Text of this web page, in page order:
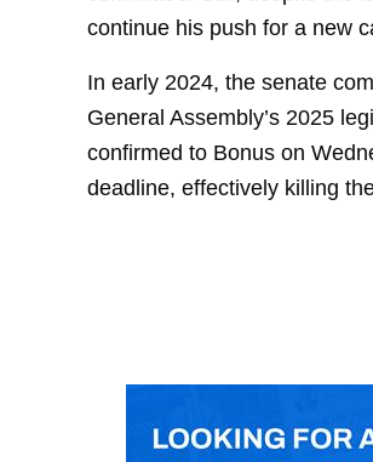
continue his push for a new
In early 2024, the senate
General Assembly’s 2025
confirmed to Bonus on
deadline, effectively killing